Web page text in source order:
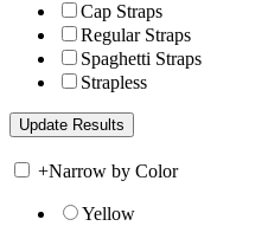
Cap Straps
Regular Straps
Spaghetti Straps
Strapless
+Narrow by Color
Yellow